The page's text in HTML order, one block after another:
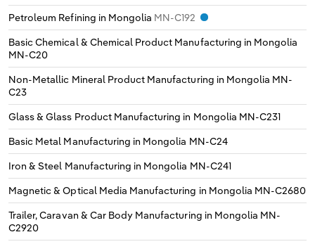
Petroleum Refining in Mongolia MN-C192
Basic Chemical & Chemical Product Manufacturing in Mongolia
MN-C20
Non-Metallic Mineral Product Manufacturing in Mongolia MN-
C23
Glass & Glass Product Manufacturing in Mongolia MN-C231
Basic Metal Manufacturing in Mongolia MN-C24
Iron & Steel Manufacturing in Mongolia MN-C241
Magnetic & Optical Media Manufacturing in Mongolia MN-C2680
Trailer, Caravan & Car Body Manufacturing in Mongolia MN-
C2920